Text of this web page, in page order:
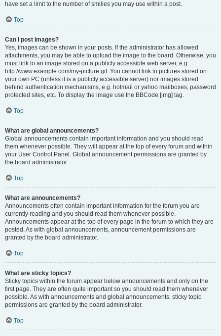
have set a limit to the number of smilies you may use within a post.
Top
Can I post images?
Yes, images can be shown in your posts. If the administrator has allowed
attachments, you may be able to upload the image to the board. Otherwise, you
must link to an image stored on a publicly accessible web server, e.g.
http://www.example.com/my-picture.gif. You cannot link to pictures stored on
your own PC (unless it is a publicly accessible server) nor images stored
behind authentication mechanisms, e.g. hotmail or yahoo mailboxes, password
protected sites, etc. To display the image use the BBCode [img] tag.
Top
What are global announcements?
Global announcements contain important information and you should read
them whenever possible. They will appear at the top of every forum and within
your User Control Panel. Global announcement permissions are granted by
the board administrator.
Top
What are announcements?
Announcements often contain important information for the forum you are
currently reading and you should read them whenever possible.
Announcements appear at the top of every page in the forum to which they are
posted. As with global announcements, announcement permissions are
granted by the board administrator.
Top
What are sticky topics?
Sticky topics within the forum appear below announcements and only on the
first page. They are often quite important so you should read them whenever
possible. As with announcements and global announcements, sticky topic
permissions are granted by the board administrator.
Top